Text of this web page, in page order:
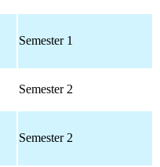
Semester 1
Semester 2
Semester 2